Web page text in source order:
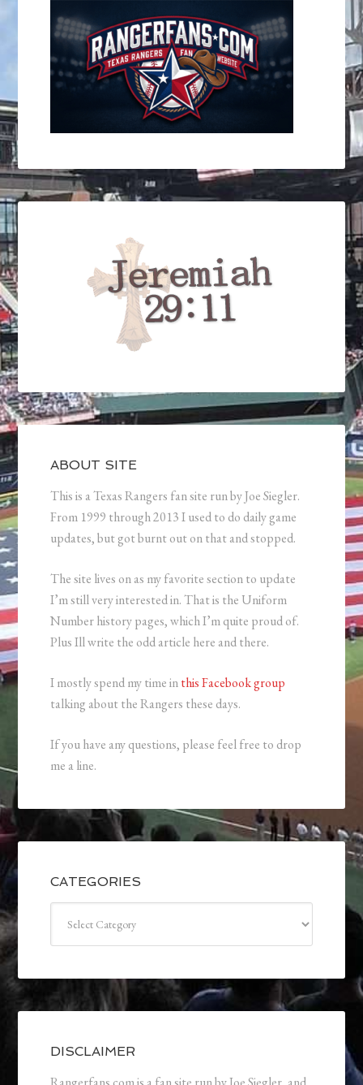
ABOUT SITE
This is a Texas Rangers fan site run by Joe Siegler.
From 1999 through 2013 I used to do daily game
updates, but got burnt out on that and stopped.
The site lives on as my favorite section to update
I’m still very interested in. That is the Uniform
Number history pages, which I’m quite proud of.
Plus Ill write the odd article here and there.
I mostly spend my time inthis Facebook group
talking about the Rangers these days.
If you have any questions, please feel free to drop
me a line.
CATEGORIES
DISCLAIMER